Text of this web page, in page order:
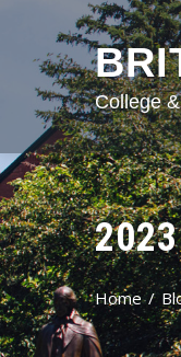
College
2023
Home